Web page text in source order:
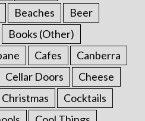
Beaches
Beer
Books (Other)
Cafes
Canberra
Cellar Doors
Cheese
Christmas
Cocktails